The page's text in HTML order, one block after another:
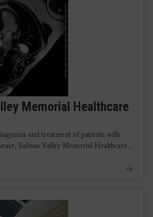
Memorial Healthcare
and treatment of patients with
Salinas Valley Memorial Healthcare…